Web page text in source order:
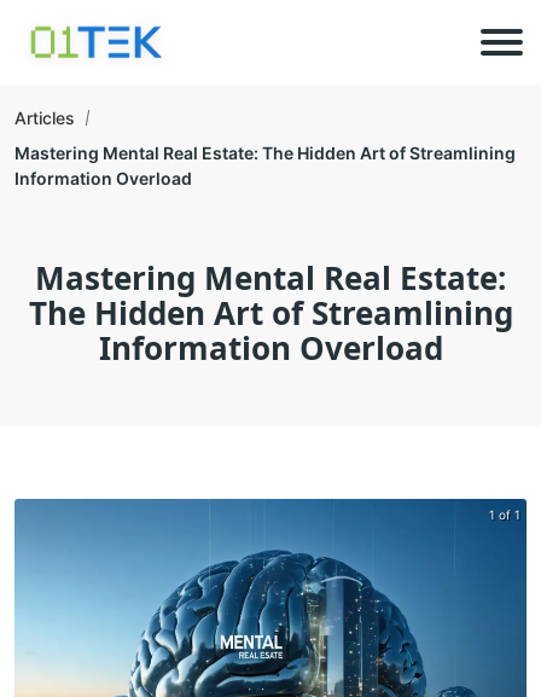
Articles
Mastering Mental Real Estate: The Hidden Art of Streamlining
Information Overload
Mastering Mental Real Estate:
The Hidden Art of Streamlining
Information Overload
1 of 1